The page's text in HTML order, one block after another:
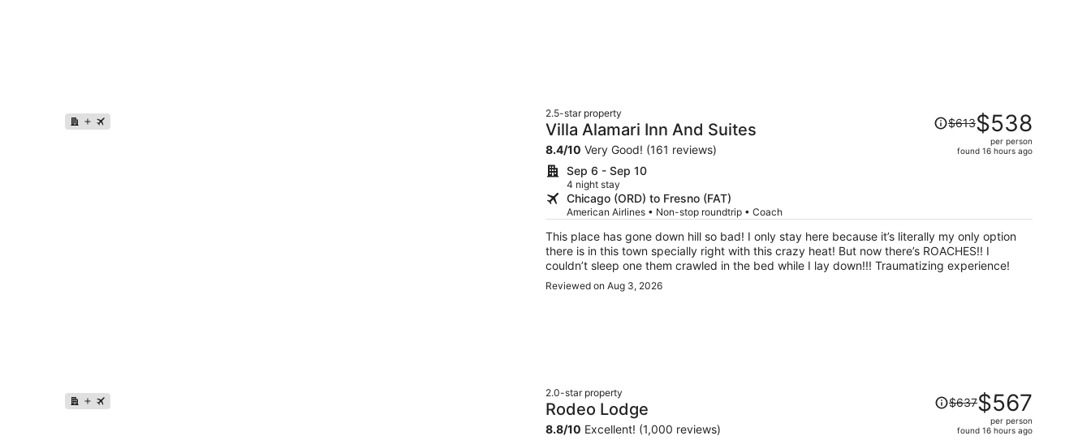
2.5-star property
Villa Alamari Inn And Suites
8.4/10 Very Good! (161 reviews)
Sep 6 - Sep 10
4 night stay
Chicago (ORD) to Fresno (FAT)
American Airlines • Non-stop roundtrip • Coach
Price
was
$613,
person
$613$538
per person
found 16 hours ago
This place has gone down hill so bad! I only stay here because it’s literally my only option
there is in this town specially right with this crazy heat! But now there’s ROACHES!! I
couldn’t sleep one them crawled in the bed while I lay down!!! Traumatizing experience!
Reviewed on Aug 3, 2026
2.0-star property
Rodeo Lodge
8.8/10 Excellent! (1,000 reviews)
Price
was
$637,
$637$567
per person
found 16 hours ago